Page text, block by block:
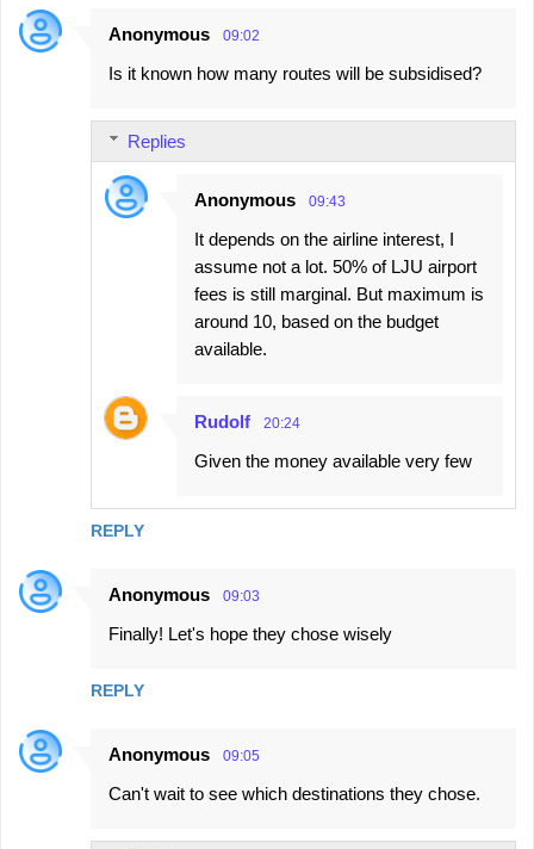
C
Anonymous 09:02
Is it known how many routes will be subsidised?
REPLY
Replies
Anonymous 09:43
It depends on the airline interest, I
assume not a lot. 50% of LJU airport
fees is still marginal. But maximum is
around 10, based on the budget
available.
Rudolf 20:24
Given the money available very few
Anonymous 09:03
Finally! Let's hope they chose wisely
REPLY
Anonymous 09:05
Can't wait to see which destinations they chose.